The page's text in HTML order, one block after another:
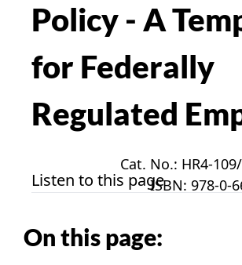
Policy - A
for Federally
Regulated
Listen to this page
Cat. No.: HR4-
ISBN: 978-0-
On this page: